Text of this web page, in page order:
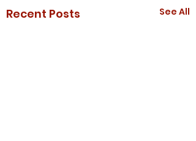
Recent Posts See All